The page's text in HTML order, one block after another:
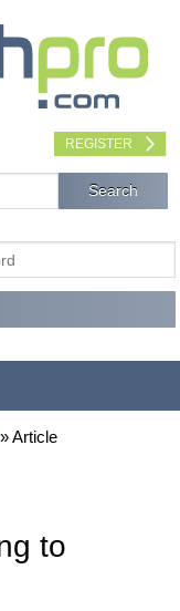
REGISTER
»Article
to